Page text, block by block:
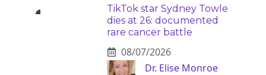
TikTok star Sydney Towle
dies at 26: documented
rare cancer battle
08/07/2026
Dr. Elise Monroe